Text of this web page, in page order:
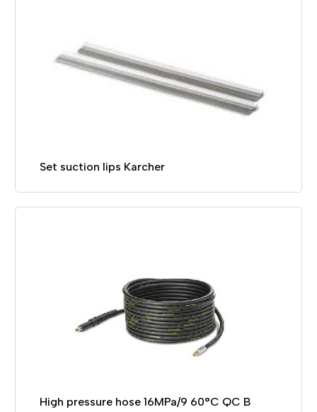
Set suction lips Karcher
High pressure hose 16MPa/9 60°C QC B